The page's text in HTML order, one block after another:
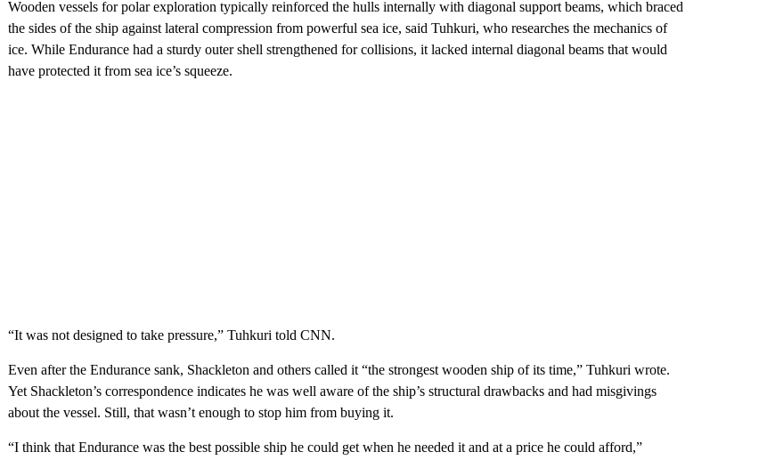
Wooden vessels for polar exploration typically reinforced the hulls internally with diagonal support beams, which braced
the sides of the ship against lateral compression from powerful sea ice, said Tuhkuri, who researches the mechanics of
ice. While Endurance had a sturdy outer shell strengthened for collisions, it lacked internal diagonal beams that would
have protected it from sea ice’s squeeze.
“It was not designed to take pressure,” Tuhkuri told CNN.
Even after the Endurance sank, Shackleton and others called it “the strongest wooden ship of its time,” Tuhkuri wrote.
Yet Shackleton’s correspondence indicates he was well aware of the ship’s structural drawbacks and had misgivings
about the vessel. Still, that wasn’t enough to stop him from buying it.
“I think that Endurance was the best possible ship he could get when he needed it and at a price he could afford,”